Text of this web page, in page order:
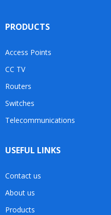
PRODUCTS
Access Points
CC TV
Routers
Switches
Telecommunications
USEFUL LINKS
Contact us
About us
Products